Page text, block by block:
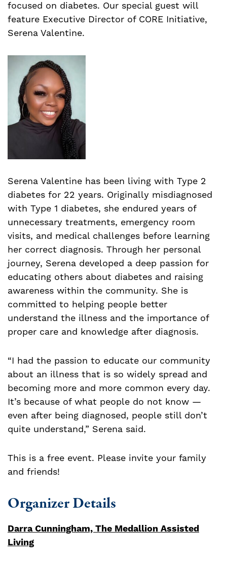
focused on diabetes. Our special guest will
feature Executive Director of CORE Initiative,
Serena Valentine.
Serena Valentine has been living with Type 2
diabetes for 22 years. Originally misdiagnosed
with Type 1 diabetes, she endured years of
unnecessary treatments, emergency room
visits, and medical challenges before learning
her correct diagnosis. Through her personal
journey, Serena developed a deep passion for
educating others about diabetes and raising
awareness within the community. She is
committed to helping people better
understand the illness and the importance of
proper care and knowledge after diagnosis.
“I had the passion to educate our community
about an illness that is so widely spread and
becoming more and more common every day.
It’s because of what people do not know —
even after being diagnosed, people still don’t
quite understand,” Serena said.
This is a free event. Please invite your family
and friends!
Organizer Details
Darra Cunningham, The Medallion Assisted
Living